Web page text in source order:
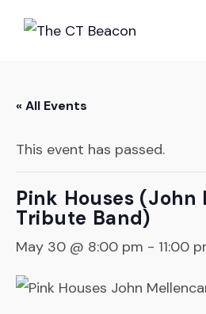
« All Events
This event has passed.
Pink Houses
Tribute Band)
May 30 @ 8:00 pm - 11:00